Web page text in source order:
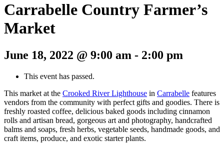
Carrabelle Country Farmer’s
Market
June 18, 2022 @ 9:00 am - 2:00 pm
This event has passed.
This market at the Crooked River Lighthouse in Carrabelle features
vendors from the community with perfect gifts and goodies. There is
freshly roasted coffee, delicious baked goods including cinnamon
rolls and artisan bread, gorgeous art and photography, handcrafted
balms and soaps, fresh herbs, vegetable seeds, handmade goods, and
craft items, produce, and exotic starter plants.